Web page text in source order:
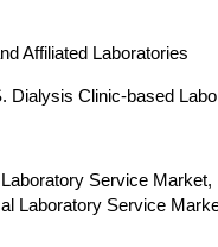
Affiliated Laboratories
Dialysis Clinic-based
Service
Laboratory Service